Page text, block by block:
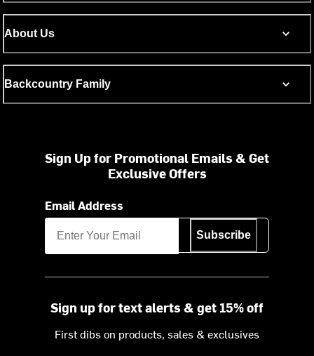
About Us
Backcountry Family
Sign Up for Promotional Emails & Get
Exclusive Offers
Email Address
Subscribe
Sign up for text alerts & get 15% off
First dibs on products, sales & exclusives